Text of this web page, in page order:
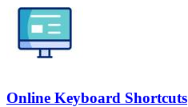
Online Keyboard Shortcuts